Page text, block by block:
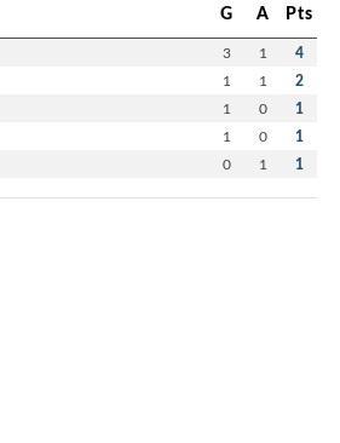
G A Pts
3 1 4
1 1 2
1 0 1
1 0 1
0 1 1